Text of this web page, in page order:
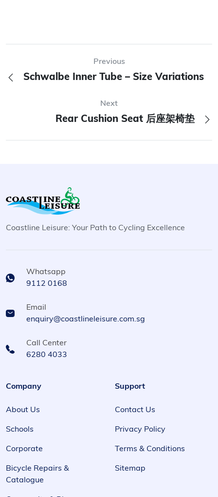
Previous
Schwalbe Inner Tube – Size Variations
Next
Rear Cushion Seat 后座架椅垫
Coastline Leisure: Your Path to Cycling Excellence
Whatsapp
9112 0168
Email
enquiry@coastlineleisure.com.sg
Call Center
6280 4033
Company
About Us
Schools
Corporate
Bicycle Repairs &
Catalogue
Support
Contact Us
Privacy Policy
Terms & Conditions
Sitemap